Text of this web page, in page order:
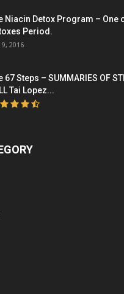
Niacin Detox Program – One
Period.
2016
67 Steps – SUMMARIES OF
Tai Lopez...